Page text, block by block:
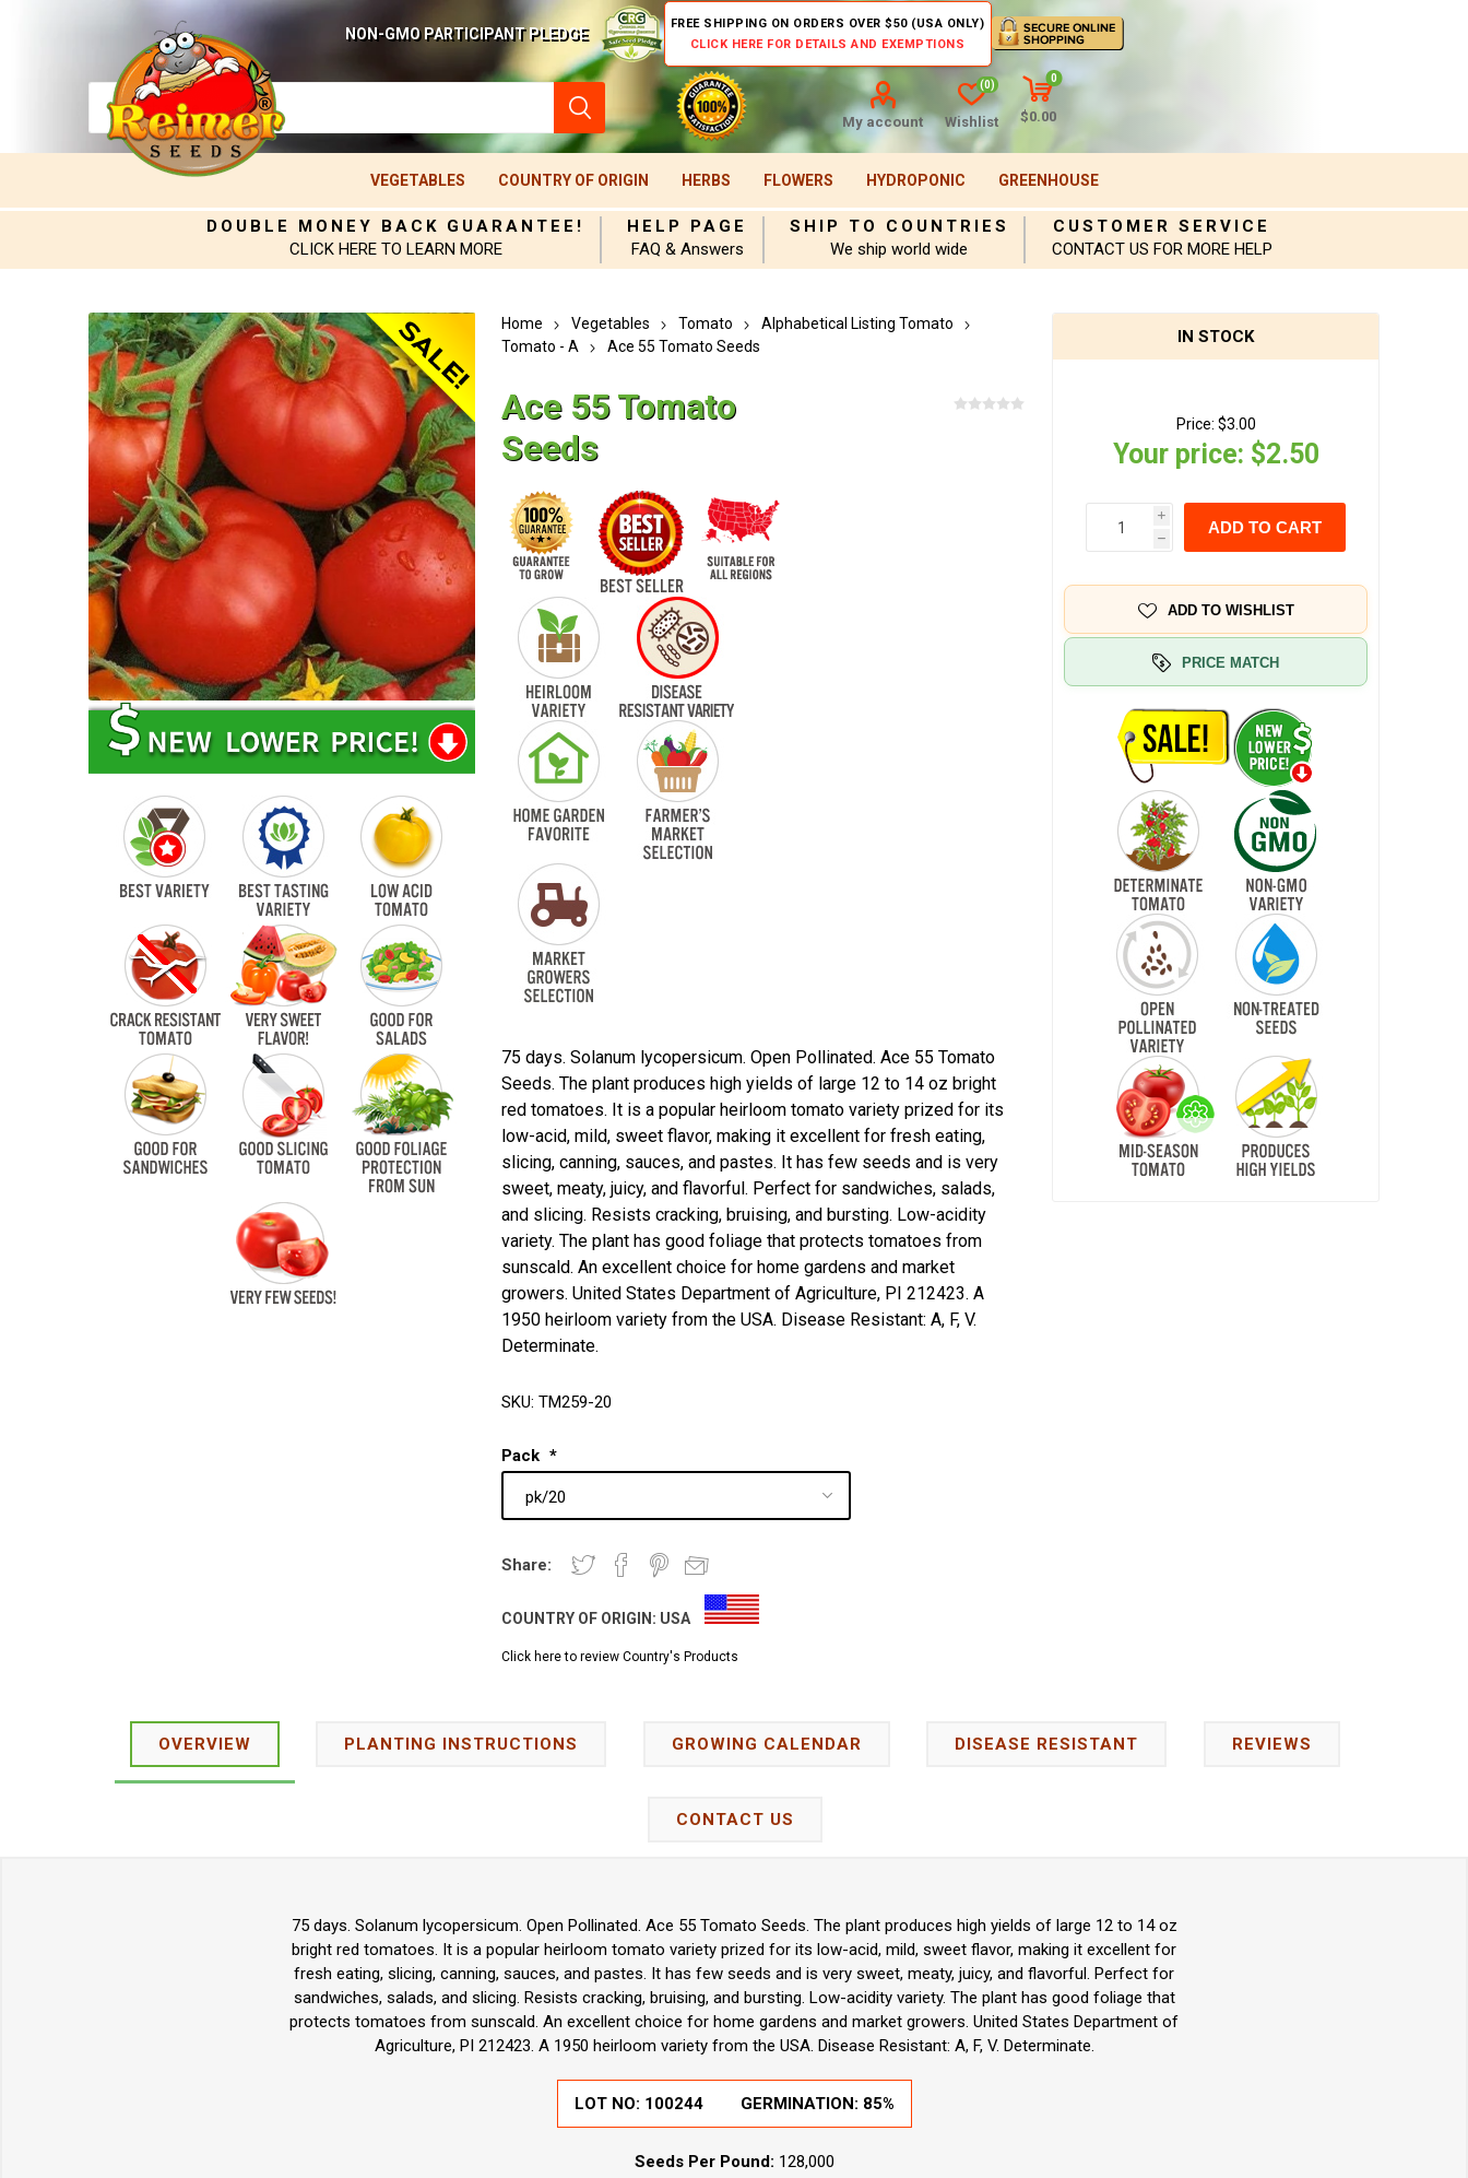
NON-GMO PARTICIPANT PLEDGE
FREE SHIPPING ON ORDERS OVER $50 (USA ONLY)
CLICK HERE FOR DETAILS AND EXEMPTIONS
My account Wishlist
(0)
0
$0.00
VEGETABLES COUNTRY OF ORIGIN HERBS FLOWERS HYDROPONIC GREENHOUSE
DOUBLE MONEY BACK GUARANTEE!
CLICK HERE TO LEARN MORE
HELP PAGE
FAQ & Answers
SHIP TO COUNTRIES
We ship world wide
CUSTOMER SERVICE
CONTACT US FOR MORE HELP
Home Vegetables Tomato
Alphabetical Listing Tomato
Tomato - A
Ace 55 Tomato Seeds
Ace 55 Tomato
Seeds
75 days. Solanum lycopersicum. Open Pollinated. Ace 55 Tomato
Seeds. The plant produces high yields of large 12 to 14 oz bright
red tomatoes. It is a popular heirloom tomato variety prized for its
low-acid, mild, sweet flavor, making it excellent for fresh eating,
slicing, canning, sauces, and pastes. It has few seeds and is very
sweet, meaty, juicy, and flavorful. Perfect for sandwiches, salads,
and slicing. Resists cracking, bruising, and bursting. Low-acidity
variety. The plant has good foliage that protects tomatoes from
sunscald. An excellent choice for home gardens and market
growers. United States Department of Agriculture, PI 212423. A
1950 heirloom variety from the USA. Disease Resistant: A, F, V.
Determinate.
SKU: TM259-20
Pack *
Share:
COUNTRY OF ORIGIN: USA
Click here to review Country's Products
IN STOCK
Price: $3.00
Your price: $2.50
i
h
ADD TO CART
ADD TO WISHLIST
PRICE MATCH
OVERVIEW PLANTING INSTRUCTIONS GROWING CALENDAR DISEASE RESISTANT REVIEWS
CONTACT US
75 days. Solanum lycopersicum. Open Pollinated. Ace 55 Tomato Seeds. The plant produces high yields of large 12 to 14 oz
bright red tomatoes. It is a popular heirloom tomato variety prized for its low-acid, mild, sweet flavor, making it excellent for
fresh eating, slicing, canning, sauces, and pastes. It has few seeds and is very sweet, meaty, juicy, and flavorful. Perfect for
sandwiches, salads, and slicing. Resists cracking, bruising, and bursting. Low-acidity variety. The plant has good foliage that
protects tomatoes from sunscald. An excellent choice for home gardens and market growers. United States Department of
Agriculture, PI 212423. A 1950 heirloom variety from the USA. Disease Resistant: A, F, V. Determinate.
LOT NO: 100244 GERMINATION: 85%
Seeds Per Pound: 128,000